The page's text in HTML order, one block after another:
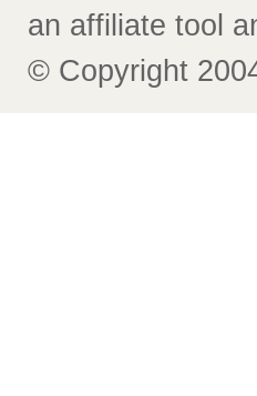
an affiliate tool
© Copyright